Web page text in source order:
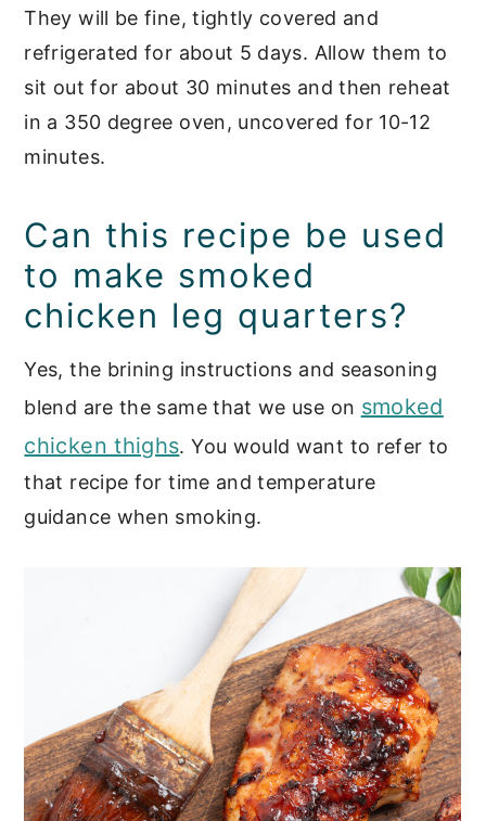
They will be fine, tightly covered and
refrigerated for about 5 days. Allow them to
sit out for about 30 minutes and then reheat
in a 350 degree oven, uncovered for 10-12
minutes.
Can this recipe be used
to make smoked
chicken leg quarters?
Yes, the brining instructions and seasoning
blend are the same that we use on smoked
chicken thighs. You would want to refer to
that recipe for time and temperature
guidance when smoking.